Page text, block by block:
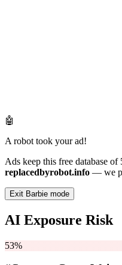
🤖
A robot took your ad!
Ads keep this free database
replacedbyrobot.info — we
Exit Barbie mode
AI Exposure Risk
53%